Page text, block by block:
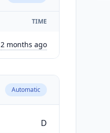
TIME
2 months ago
Automatic
D